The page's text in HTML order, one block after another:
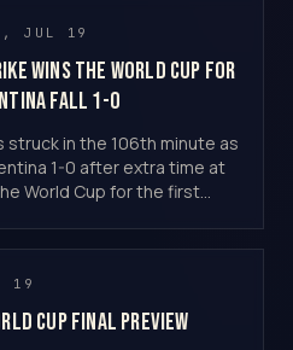
JUL 19
Wins the World Cup for
Fall 1-0
in the 106th minute as
1-0 after extra time at
World Cup for the first
19
Cup Final Preview